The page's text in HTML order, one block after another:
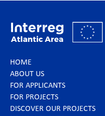
HOME
ABOUT US
FOR APPLICANTS
FOR PROJECTS
DISCOVER OUR PROJECTS